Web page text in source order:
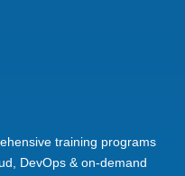
training programs
DevOps & on-demand